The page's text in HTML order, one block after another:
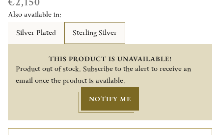
Also available in:
Silver Plated
Sterling Silver
THIS PRODUCT IS UNAVAILABLE!
Product out of stock. Subscribe to the alert to receive an
email once the product is available.
NOTIFY ME